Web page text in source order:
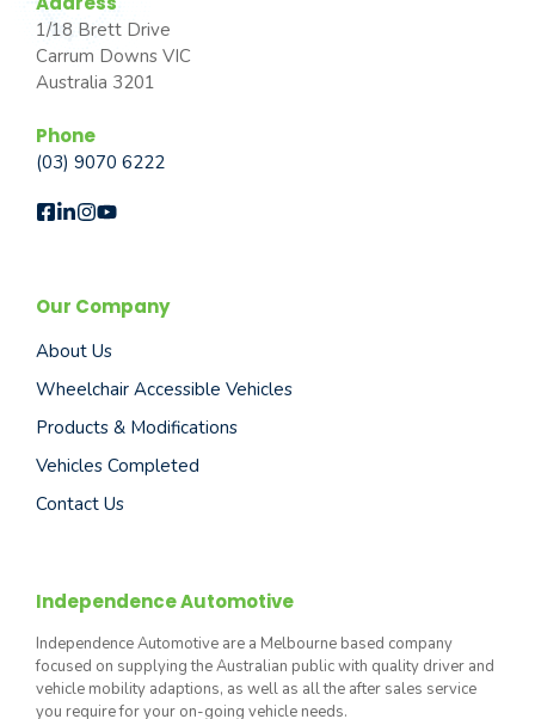
1/18 Brett Drive
Carrum Downs VIC
Australia 3201
Phone
(03) 9070 6222
Our Company
About Us
Wheelchair Accessible Vehicles
Products & Modifications
Vehicles Completed
Contact Us
Independence Automotive
Independence Automotive are a Melbourne based company
focused on supplying the Australian public with quality driver and
vehicle mobility adaptions, as well as all the after sales service
you require for your on-going vehicle needs.